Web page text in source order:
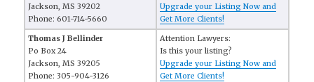
Jackson, MS 39202
Phone: 601-714-5660
Upgrade your Listing Now and
Get More Clients!
Thomas J Bellinder
Po Box 24
Jackson, MS 39205
Phone: 305-904-3126
Attention Lawyers:
Is this your listing?
Upgrade your Listing Now and
Get More Clients!